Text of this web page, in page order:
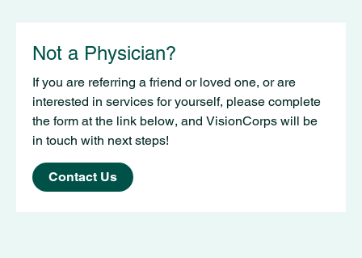
Not a Physician?
If you are referring a friend or loved one, or are
interested in services for yourself, please complete
the form at the link below, and VisionCorps will be
in touch with next steps!
Contact Us